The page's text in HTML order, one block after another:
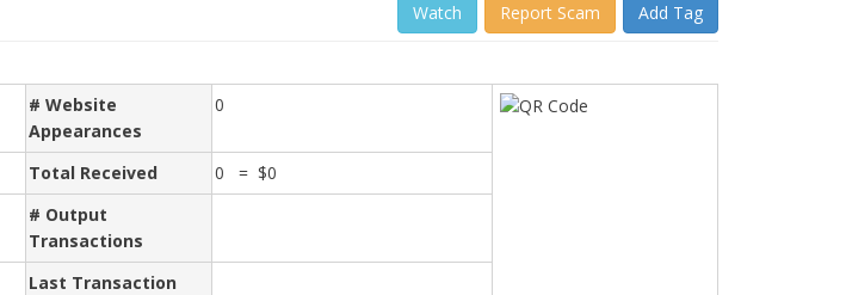
Watch Report Scam Add Tag
# Website
Appearances
0
Total Received
0 = $0
# Output
Transactions
Last Transaction